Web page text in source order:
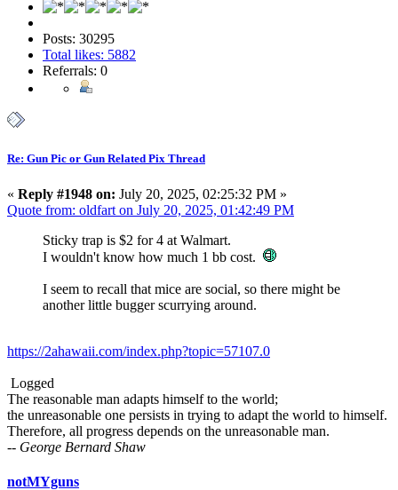
Posts: 30295
Total likes: 5882
Referrals: 0
Re: Gun Pic or Gun Related Pix Thread
« Reply #1948 on: July 20, 2025, 02:25:32 PM »
Quote from: oldfart on July 20, 2025, 01:42:49 PM
Sticky trap is $2 for 4 at Walmart.
I wouldn't know how much 1 bb cost.
I seem to recall that mice are social, so there might be
another little bugger scurrying around.
https://2ahawaii.com/index.php?topic=57107.0
Logged
The reasonable man adapts himself to the world;
the unreasonable one persists in trying to adapt the world to himself.
Therefore, all progress depends on the unreasonable man.
-- George Bernard Shaw
notMYguns